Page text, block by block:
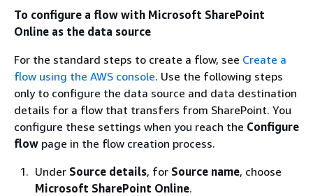
To configure a flow with Microsoft SharePoint
Online as the data source
For the standard steps to create a flow, see Create a
flow using the AWS console. Use the following steps
only to configure the data source and data destination
details for a flow that transfers from SharePoint. You
configure these settings when you reach the Configure
flow page in the flow creation process.
Under Source details, for Source name, choose
Microsoft SharePoint Online.